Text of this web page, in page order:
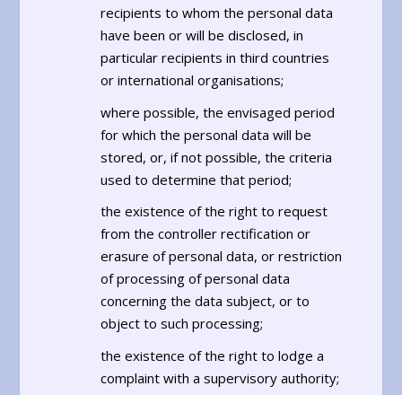
recipients to whom the personal data
have been or will be disclosed, in
particular recipients in third countries
or international organisations;
where possible, the envisaged period
for which the personal data will be
stored, or, if not possible, the criteria
used to determine that period;
the existence of the right to request
from the controller rectification or
erasure of personal data, or restriction
of processing of personal data
concerning the data subject, or to
object to such processing;
the existence of the right to lodge a
complaint with a supervisory authority;